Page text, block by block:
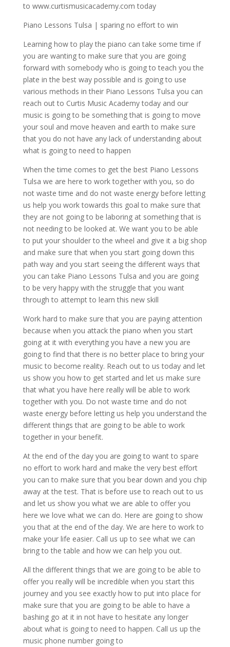
to www.curtismusicacademy.com today
Piano Lessons Tulsa | sparing no effort to win
Learning how to play the piano can take some time if
you are wanting to make sure that you are going
forward with somebody who is going to teach you the
plate in the best way possible and is going to use
various methods in their Piano Lessons Tulsa you can
reach out to Curtis Music Academy today and our
music is going to be something that is going to move
your soul and move heaven and earth to make sure
that you do not have any lack of understanding about
what is going to need to happen
When the time comes to get the best Piano Lessons
Tulsa we are here to work together with you, so do
not waste time and do not waste energy before letting
us help you work towards this goal to make sure that
they are not going to be laboring at something that is
not needing to be looked at. We want you to be able
to put your shoulder to the wheel and give it a big shop
and make sure that when you start going down this
path way and you start seeing the different ways that
you can take Piano Lessons Tulsa and you are going
to be very happy with the struggle that you want
through to attempt to learn this new skill
Work hard to make sure that you are paying attention
because when you attack the piano when you start
going at it with everything you have a new you are
going to find that there is no better place to bring your
music to become reality. Reach out to us today and let
us show you how to get started and let us make sure
that what you have here really will be able to work
together with you. Do not waste time and do not
waste energy before letting us help you understand the
different things that are going to be able to work
together in your benefit.
At the end of the day you are going to want to spare
no effort to work hard and make the very best effort
you can to make sure that you bear down and you chip
away at the test. That is before use to reach out to us
and let us show you what we are able to offer you
here we love what we can do. Here are going to show
you that at the end of the day. We are here to work to
make your life easier. Call us up to see what we can
bring to the table and how we can help you out.
All the different things that we are going to be able to
offer you really will be incredible when you start this
journey and you see exactly how to put into place for
make sure that you are going to be able to have a
bashing go at it in not have to hesitate any longer
about what is going to need to happen. Call us up the
music phone number going to